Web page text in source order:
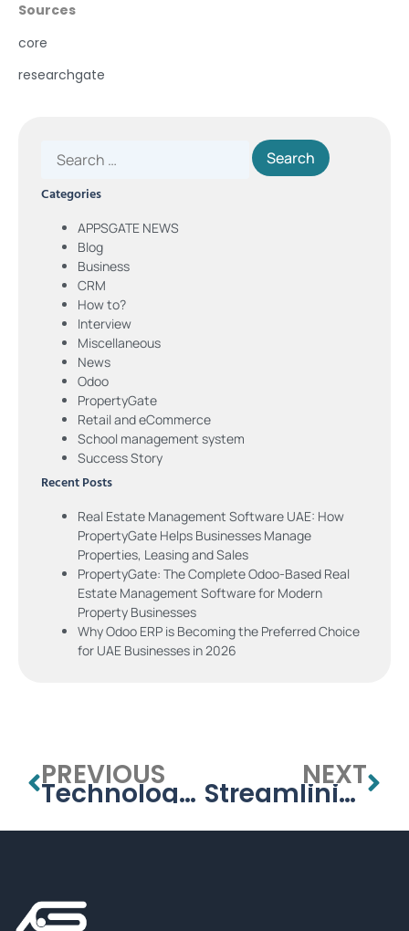
Sources
core
researchgate
Categories
APPSGATE NEWS
Blog
Business
CRM
How to?
Interview
Miscellaneous
News
Odoo
PropertyGate
Retail and eCommerce
School management system
Success Story
Recent Posts
Real Estate Management Software UAE: How
PropertyGate Helps Businesses Manage
Properties, Leasing and Sales
PropertyGate: The Complete Odoo-Based Real
Estate Management Software for Modern
Property Businesses
Why Odoo ERP is Becoming the Preferred Choice
for UAE Businesses in 2026
PREVIOUS
Technology Integration in UAE’s Universities: How Management Systems are Shaping the Future
NEXT
Streamlining University Administration in the UAE: The Role of Management Systems